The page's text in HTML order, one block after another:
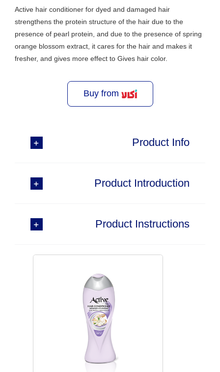
Active hair conditioner for dyed and damaged hair
strengthens the protein structure of the hair due to the
presence of pearl protein, and due to the presence of spring
orange blossom extract, it cares for the hair and makes it
fresher, and gives more effect to Gives hair color.
Buy from
Product Info
Product Introduction
Product Instructions